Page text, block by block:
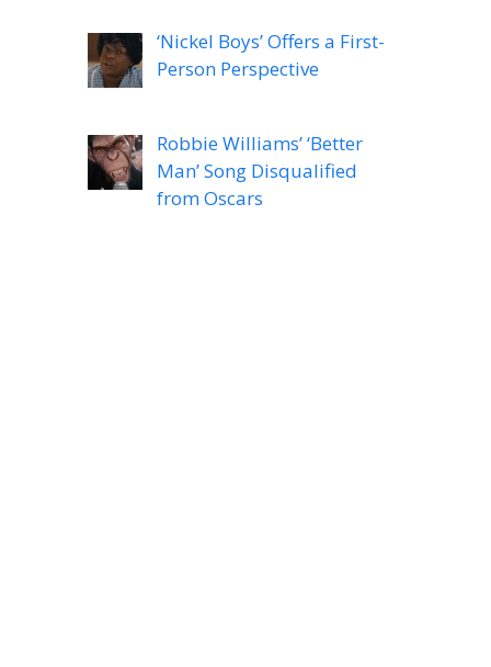
‘Nickel Boys’ Offers a First-
Person Perspective
Robbie Williams’ ‘Better
Man’ Song Disqualified
from Oscars